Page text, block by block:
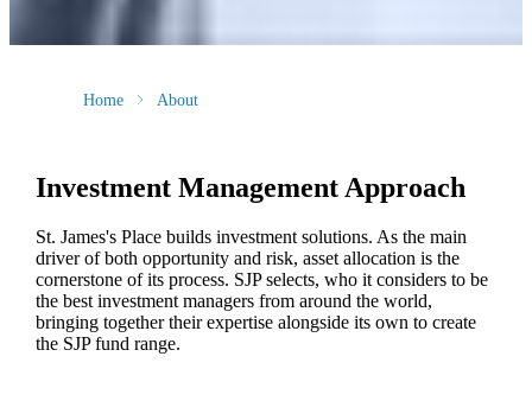
Home About
Investment Management Approach
St. James'sPlace builds investment solutions. As the main
driver of both opportunity and risk, asset allocation is the
cornerstone of its process. SJP selects, who it considers to be
the best investment managers from around the world,
bringing together their expertise alongside its own to create
the SJP fund range.